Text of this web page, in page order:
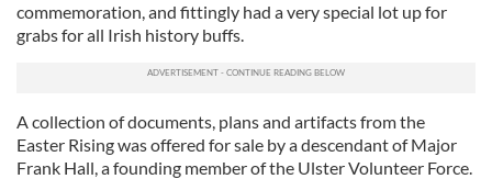
commemoration, and fittingly had a very special lot up for
grabs for all Irish history buffs.
A collection of documents, plans and artifacts from the
Easter Rising was offered for sale by a descendant of Major
Frank Hall, a founding member of the Ulster Volunteer Force.